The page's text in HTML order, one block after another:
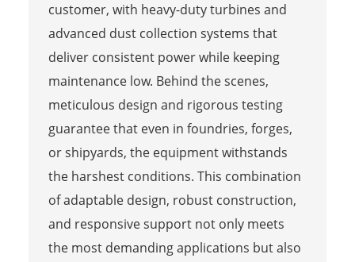
customer, with heavy-duty turbines and
advanced dust collection systems that
deliver consistent power while keeping
maintenance low. Behind the scenes,
meticulous design and rigorous testing
guarantee that even in foundries, forges,
or shipyards, the equipment withstands
the harshest conditions. This combination
of adaptable design, robust construction,
and responsive support not only meets
the most demanding applications but also